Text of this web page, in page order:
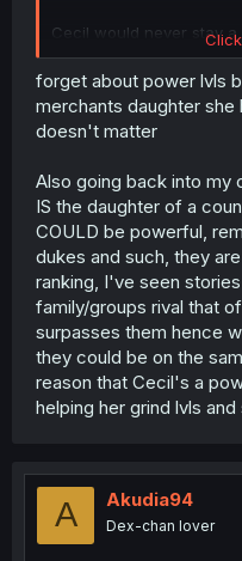
Cecil would never stay
and have mage class,
sent to front line like her
be training to get
but still stronger that
Cecil, and because she
the best option is to
base mage > base
civilians.
forget about power lvls
merchants daughter she
doesn't matter
Also going back into my
IS the daughter of a
COULD be powerful,
dukes and such, they
ranking, I've seen
family/groups rival that
surpasses them hence
they could be on the
reason that Cecil's a
helping her grind lvls and
A Akudia94
Dex-chan lover